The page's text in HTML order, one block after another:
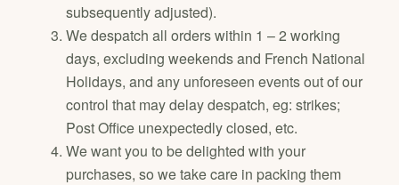
subsequently adjusted).
We despatch all orders within 1 – 2 working
days, excluding weekends and French National
Holidays, and any unforeseen events out of our
control that may delay despatch, eg: strikes;
Post Office unexpectedly closed, etc.
We want you to be delighted with your
purchases, so we take care in packing them